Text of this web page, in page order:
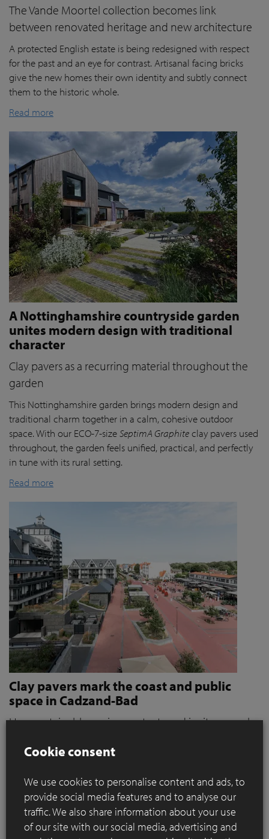
The Vande Moortel collection becomes link
between renovated heritage and new architecture
A protected English estate is being redesigned with respect
for the past and an eye for contrast. Artisanal facing bricks
give the new homes their own identity and subtly connect
them to the historic whole.
Read more
A Nottinghamshire countryside garden
unites modern design with traditional
character
Clay pavers as a recurring material throughout the
garden
This Nottinghamshire garden brings modern design and
traditional charm together in a calm, cohesive outdoor
space. With our ECO-7-sizeSeptimA Graphiteclay pavers used
throughout, the garden feels unified, practical, and perfectly
in tune with its rural setting.
Read more
Clay pavers mark the coast and public
space in Cadzand-Bad
How sustainable paving protects and invites people
Where coastal defence and public space converge, materials
of Cadzand was a weak link in the protection against extreme
storms, the need for action grew. For OKRA, this immediately
presented a broader ambition: how can sustainable paving
contribute to a public space that not only protects, but also
Cookie consent
We use cookies to personalise content and ads, to
provide social media features and to analyse our
traffic. We also share information about your use
of our site with our social media, advertising and